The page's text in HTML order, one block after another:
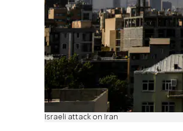
Israeli attack on Iran